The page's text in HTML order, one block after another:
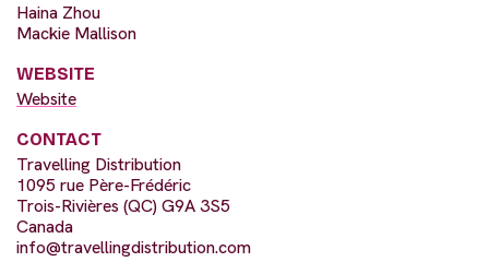
Haina Zhou
Mackie Mallison
WEBSITE
Website
CONTACT
Travelling Distribution
1095 rue Père-Frédéric
Trois-Rivières (QC) G9A 3S5
Canada
info@travellingdistribution.com